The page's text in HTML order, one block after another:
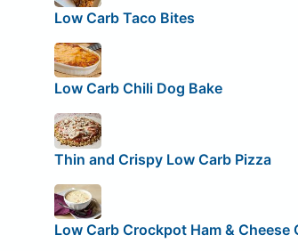
Low Carb Taco Bites
Low Carb Chili Dog Bake
Thin and Crispy Low Carb Pizza
Low Carb Crockpot Ham & Cheese